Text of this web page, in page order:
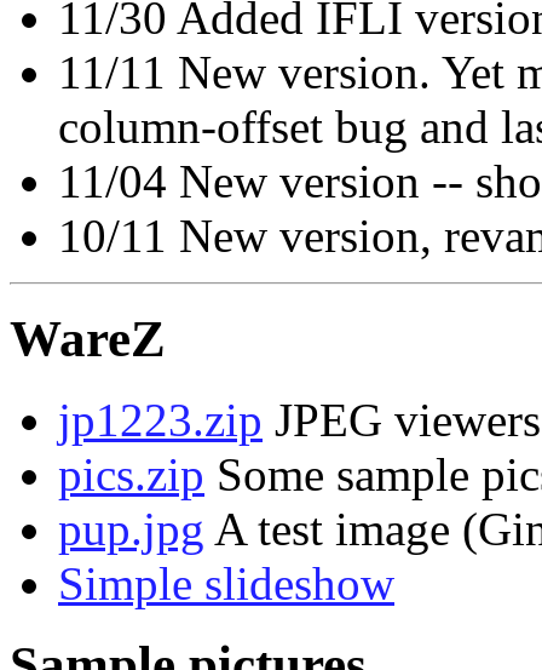
11/30 Added IFLI
11/11 New version. Yet
column-offset bug and
11/04 New version --
10/11 New version,
WareZ
jp1223.zip JPEG
pics.zip Some sample
pup.jpg A test image
Simple slideshow